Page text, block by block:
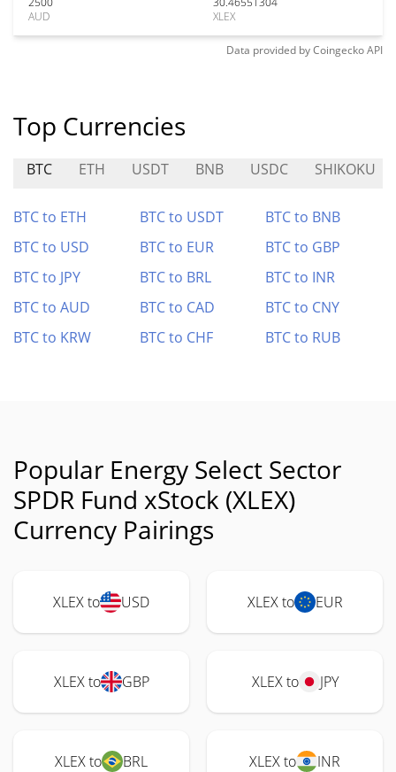
AUD
XLEX
Data provided byCoingeckoAPI
Top Currencies
BTC ETH USDT BNB USDC SHIKOKU
BTC to ETH BTC to USDT
BTC to BNB
BTC to USD
BTC to EUR
BTC to GBP
BTC to JPY
BTC to BRL
BTC to INR
BTC to AUD
BTC to CAD
BTC to CNY
BTC to KRW
BTC to CHF BTC to RUB
Popular Energy Select Sector
SPDR Fund xStock (XLEX)
Currency Pairings
XLEX to USD XLEX to EUR
XLEX to GBP XLEX to JPY
XLEX to BRL XLEX to INR